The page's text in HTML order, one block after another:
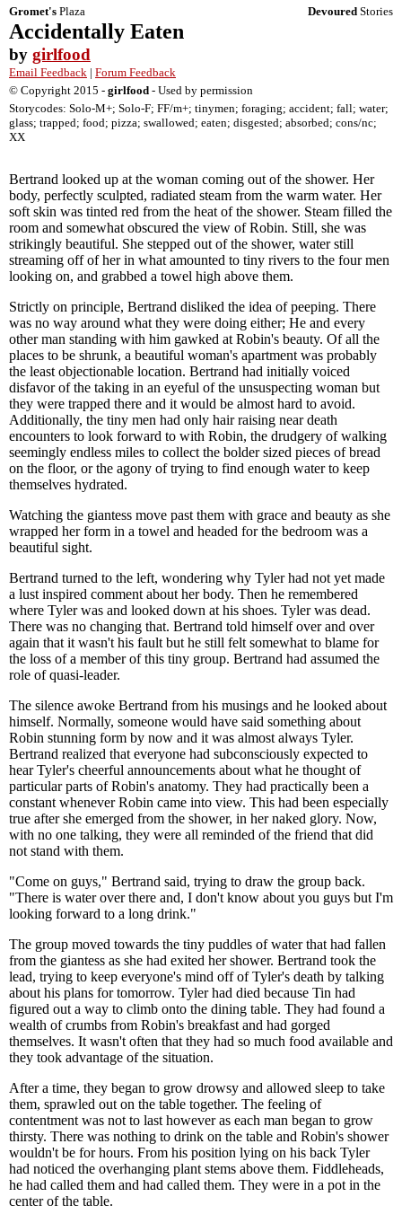
Gromet's Plaza Devoured Stories
Accidentally Eaten
by girlfood
Email Feedback | Forum Feedback
© Copyright 2015 - girlfood - Used by permission
Storycodes: Solo-M+; Solo-F; FF/m+; tinymen; foraging; accident; fall; water;
glass; trapped; food; pizza; swallowed; eaten; disgested; absorbed; cons/nc;
XX
Bertrand looked up at the woman coming out of the shower. Her
body, perfectly sculpted, radiated steam from the warm water. Her
soft skin was tinted red from the heat of the shower. Steam filled the
room and somewhat obscured the view of Robin. Still, she was
strikingly beautiful. She stepped out of the shower, water still
streaming off of her in what amounted to tiny rivers to the four men
looking on, and grabbed a towel high above them.
Strictly on principle, Bertrand disliked the idea of peeping. There
was no way around what they were doing either; He and every
other man standing with him gawked at Robin's beauty. Of all the
places to be shrunk, a beautiful woman's apartment was probably
the least objectionable location. Bertrand had initially voiced
disfavor of the taking in an eyeful of the unsuspecting woman but
they were trapped there and it would be almost hard to avoid.
Additionally, the tiny men had only hair raising near death
encounters to look forward to with Robin, the drudgery of walking
seemingly endless miles to collect the bolder sized pieces of bread
on the floor, or the agony of trying to find enough water to keep
themselves hydrated.
Watching the giantess move past them with grace and beauty as she
wrapped her form in a towel and headed for the bedroom was a
beautiful sight.
Bertrand turned to the left, wondering why Tyler had not yet made
a lust inspired comment about her body. Then he remembered
where Tyler was and looked down at his shoes. Tyler was dead.
There was no changing that. Bertrand told himself over and over
again that it wasn't his fault but he still felt somewhat to blame for
the loss of a member of this tiny group. Bertrand had assumed the
role of quasi-leader.
The silence awoke Bertrand from his musings and he looked about
himself. Normally, someone would have said something about
Robin stunning form by now and it was almost always Tyler.
Bertrand realized that everyone had subconsciously expected to
hear Tyler's cheerful announcements about what he thought of
particular parts of Robin's anatomy. They had practically been a
constant whenever Robin came into view. This had been especially
true after she emerged from the shower, in her naked glory. Now,
with no one talking, they were all reminded of the friend that did
not stand with them.
"Come on guys," Bertrand said, trying to draw the group back.
"There is water over there and, I don't know about you guys but I'm
looking forward to a long drink."
The group moved towards the tiny puddles of water that had fallen
from the giantess as she had exited her shower. Bertrand took the
lead, trying to keep everyone's mind off of Tyler's death by talking
about his plans for tomorrow. Tyler had died because Tin had
figured out a way to climb onto the dining table. They had found a
wealth of crumbs from Robin's breakfast and had gorged
themselves. It wasn't often that they had so much food available and
they took advantage of the situation.
After a time, they began to grow drowsy and allowed sleep to take
them, sprawled out on the table together. The feeling of
contentment was not to last however as each man began to grow
thirsty. There was nothing to drink on the table and Robin's shower
wouldn't be for hours. From his position lying on his back Tyler
had noticed the overhanging plant stems above them. Fiddleheads,
he had called them and had called them. They were in a pot in the
center of the table.